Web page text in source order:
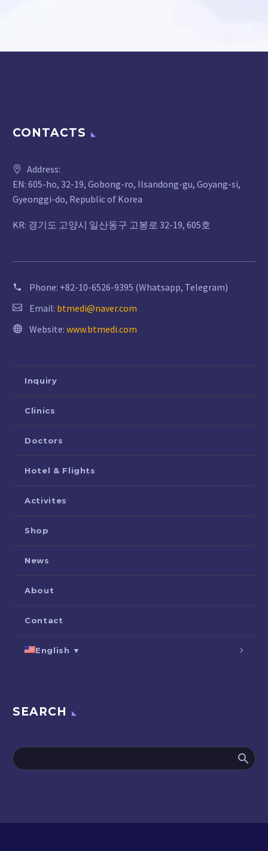
CONTACTS
Address:
EN: 605-ho, 32-19, Gobong-ro, Ilsandong-gu, Goyang-si,
Gyeonggi-do, Republic of Korea
KR: 경기도 고양시 일산동구 고봉로 32-19, 605호
Phone: +82-10-6526-9395 (Whatsapp, Telegram)
Email: btmedi@naver.com
Website: www.btmedi.com
Inquiry
Clinics
Doctors
Hotel & Flights
Activites
Shop
News
About
Contact
English ▼
SEARCH